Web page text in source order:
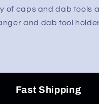
of caps and dab tools
and dab tool
Fast Shipping